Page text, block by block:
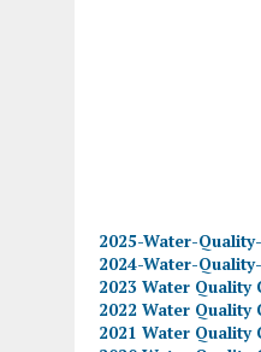
2025-Water-
2024-Water-
2023 Water Quality
2022 Water Quality
2021 Water Quality